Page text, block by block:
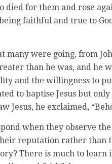
died for them and rose
faithful and true to
many were going, from
than he was, and he
and the willingness to
to baptise Jesus but
Jesus, he exclaimed,
when they observe
reputation rather than
There is much to learn